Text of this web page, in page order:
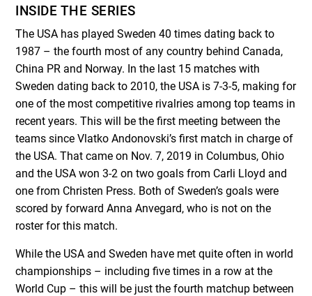
INSIDE THE SERIES
The USA has played Sweden 40 times dating back to
1987 – the fourth most of any country behind Canada,
China PR and Norway. In the last 15 matches with
Sweden dating back to 2010, the USA is 7-3-5, making for
one of the most competitive rivalries among top teams in
recent years. This will be the first meeting between the
teams since Vlatko Andonovski’s first match in charge of
the USA. That came on Nov. 7, 2019 in Columbus, Ohio
and the USA won 3-2 on two goals from Carli Lloyd and
one from Christen Press. Both of Sweden’s goals were
scored by forward Anna Anvegard, who is not on the
roster for this match.
While the USA and Sweden have met quite often in world
championships – including five times in a row at the
World Cup – this will be just the fourth matchup between